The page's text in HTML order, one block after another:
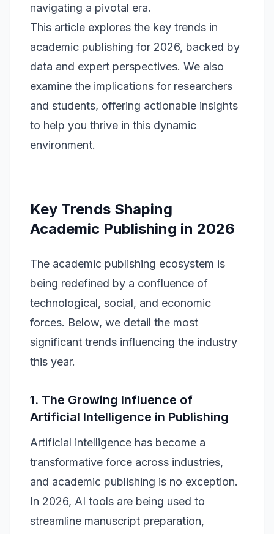
navigating a pivotal era.
This article explores the key trends in
academic publishing for 2026, backed by
data and expert perspectives. We also
examine the implications for researchers
and students, offering actionable insights
to help you thrive in this dynamic
environment.
Key Trends Shaping
Academic Publishing in 2026
The academic publishing ecosystem is
being redefined by a confluence of
technological, social, and economic
forces. Below, we detail the most
significant trends influencing the industry
this year.
1. The Growing Influence of
Artificial Intelligence in Publishing
Artificial intelligence has become a
transformative force across industries,
and academic publishing is no exception.
In 2026, AI tools are being used to
streamline manuscript preparation,